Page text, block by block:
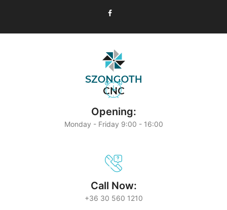
Opening:
Monday - Friday 9:00 - 16:00
Call Now:
+36 30 560 1210